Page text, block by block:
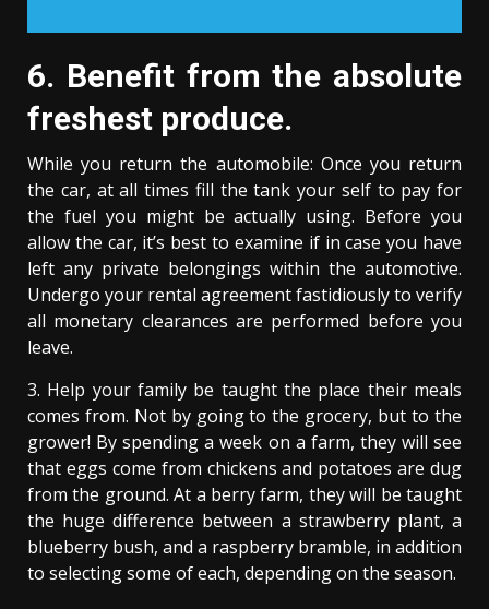
6. Benefit from the absolute
freshest produce.
While you return the automobile: Once you return
the car, at all times fill the tank your self to pay for
the fuel you might be actually using. Before you
allow the car, it’s best to examine if in case you have
left any private belongings within the automotive.
Undergo your rental agreement fastidiously to verify
all monetary clearances are performed before you
leave.
3. Help your family be taught the place their meals
comes from. Not by going to the grocery, but to the
grower! By spending a week on a farm, they will see
that eggs come from chickens and potatoes are dug
from the ground. At a berry farm, they will be taught
the huge difference between a strawberry plant, a
blueberry bush, and a raspberry bramble, in addition
to selecting some of each, depending on the season.